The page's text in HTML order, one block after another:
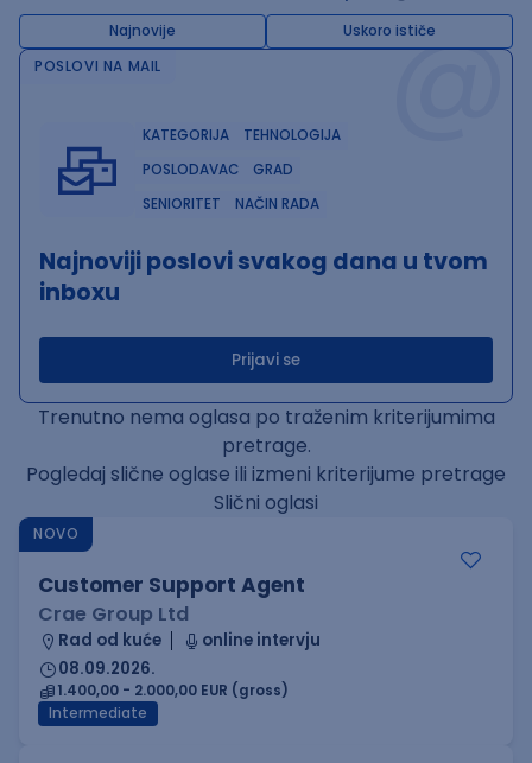
Najnovije Uskoro ističe@
POSLOVI NA MAIL
KATEGORIJA
TEHNOLOGIJA
POSLODAVAC
GRAD
SENIORITET
NAČIN RADA
Najnoviji poslovi svakog dana u tvom
inboxu
Prijavi se
Trenutno nema oglasa po traženim kriterijumima
pretrage.
Pogledaj slične oglase ili izmeni kriterijume pretrage
Slični oglasi
NOVO
Customer Support Agent
Crae Group Ltd
Rad od kuće
online intervju
08.09.2026.
1.400,00 - 2.000,00 EUR (gross)
Intermediate